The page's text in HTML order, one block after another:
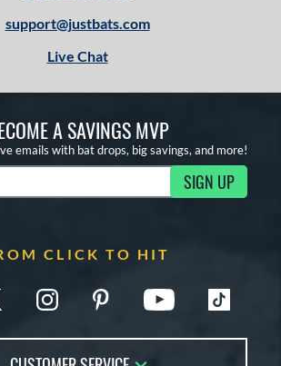
support@justbats.com
Live Chat
A SAVINGS MVP
emails with bat drops, big savings, and more!
Updates SIGN UP
CLICK TO HIT